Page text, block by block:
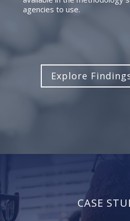
agencies to use.
Explore
CASE